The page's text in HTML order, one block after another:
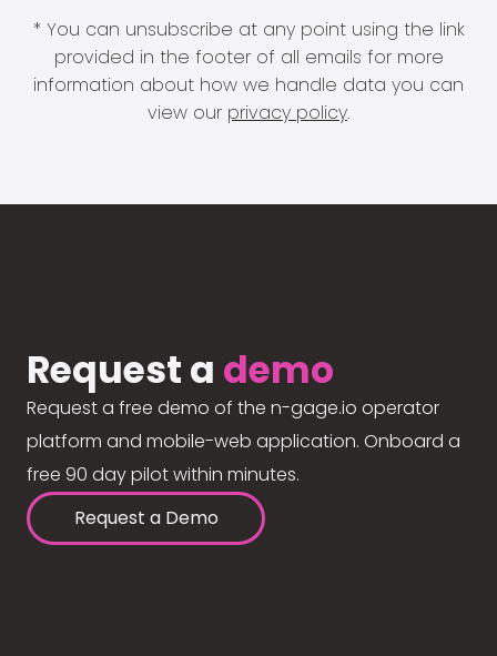
* You can unsubscribe at any point using the link
provided in the footer of all emails for more
information about how we handle data you can
view our privacy policy.
Request a demo
Request a free demo of the n-gage.io operator
platform and mobile-web application. Onboard a
free 90 day pilot within minutes.
Request a Demo